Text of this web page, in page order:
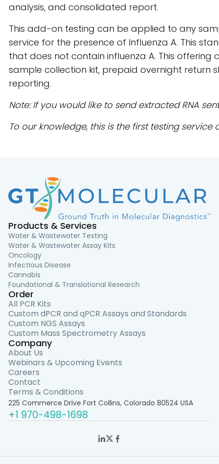
analysis, and consolidated report.
This add-on testing can be applied to any
service for the presence of Influenza A. This
that does not contain influenza A. This
sample collection kit, prepaid overnight return
reporting.
Note: If you would like to send extracted RNA
To our knowledge, this is the first testing
Products & Services
Water & Wastewater Testing
Water & Wastewater Assay Kits
Oncology
Infectious Disease
Cannabis
Foundational & Translational Research
Order
All PCR Kits
Custom dPCR and qPCR Assays and Standards
Custom NGS Assays
Custom Mass Spectrometry Assays
Company
About Us
Webinars & Upcoming Events
Careers
Contact
Terms & Conditions
225 Commerce Drive Fort Collins, Colorado 80524 USA
+1 970-498-1698